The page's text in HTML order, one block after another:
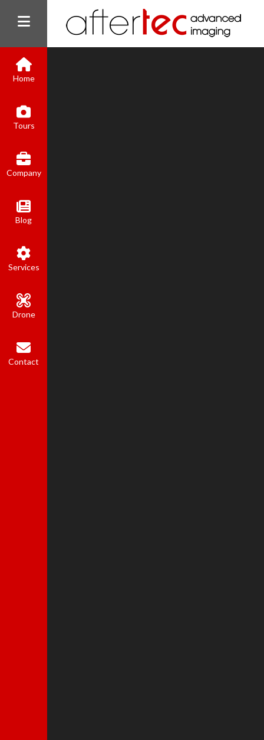
Home
Tours
Company
Blog
Services
Drone
Contact